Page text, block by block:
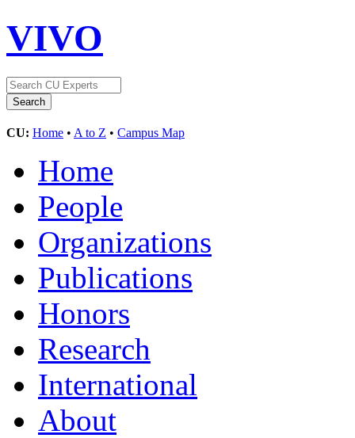
VIVO
CU: Home • A to Z • Campus Map
Home
People
Organizations
Publications
Honors
Research
International
About